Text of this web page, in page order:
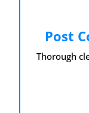
Post
Thorough